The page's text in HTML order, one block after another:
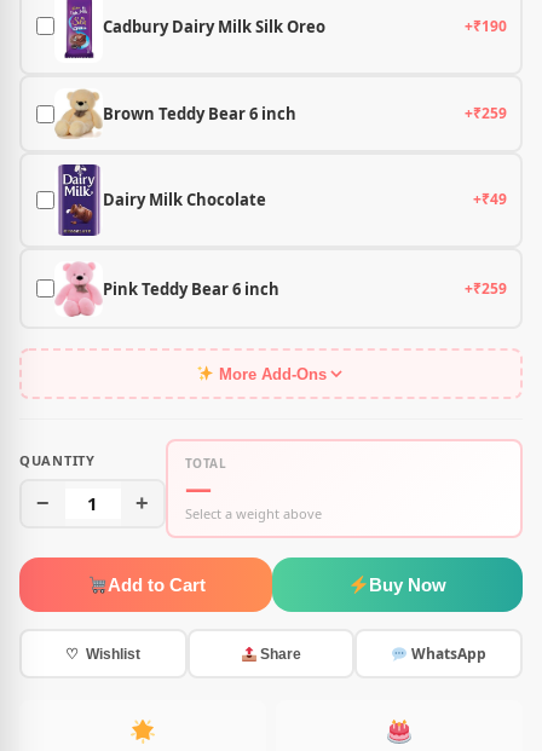
Cadbury Dairy Milk Silk Oreo +₹190
Brown Teddy Bear 6 inch +₹259
Dairy Milk Chocolate +₹49
Pink Teddy Bear 6 inch +₹259
More Add-Ons
QUANTITY
− 1 +
TOTAL
—
Select a weight above
Add to Cart Buy Now
♡ Wishlist Share WhatsApp